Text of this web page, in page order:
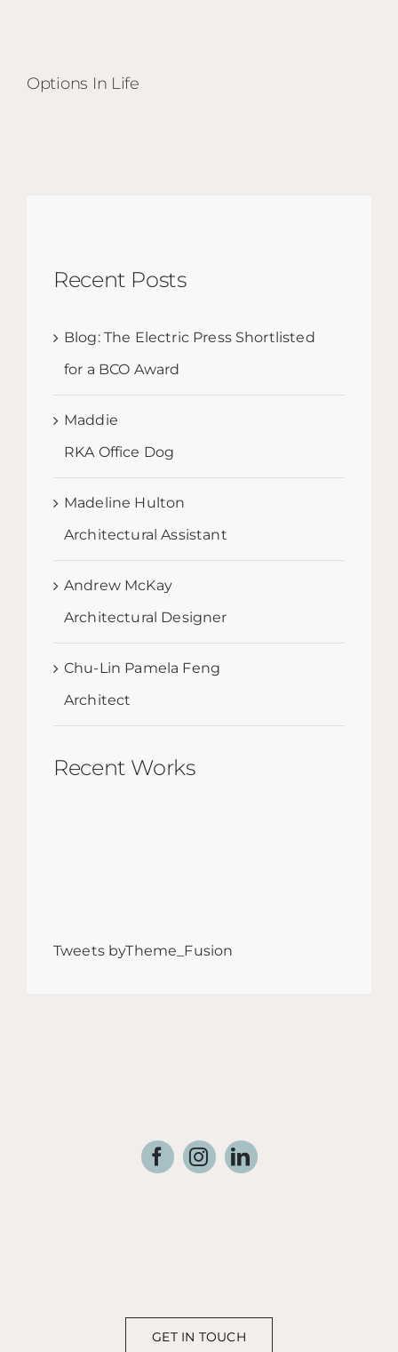
Options In Life
Recent Posts
Blog: The Electric Press Shortlisted
for a BCO Award
Maddie
RKA Office Dog
Madeline Hulton
Architectural Assistant
Andrew McKay
Architectural Designer
Chu-Lin Pamela Feng
Architect
Recent Works
Tweets byTheme_Fusion
GET IN TOUCH